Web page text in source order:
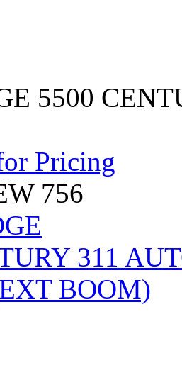
5500
Pricing
756